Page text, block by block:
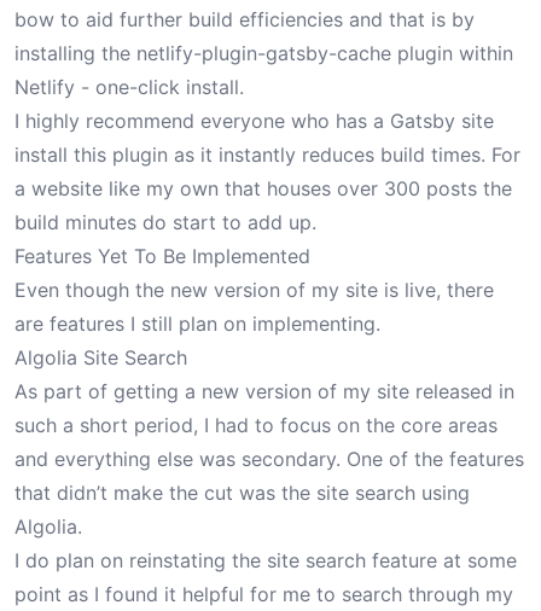
bow to aid further build efficiencies and that is by
installing the netlify-plugin-gatsby-cache plugin within
Netlify - one-click install.
I highly recommend everyone who has a Gatsby site
install this plugin as it instantly reduces build times. For
a website like my own that houses over 300 posts the
build minutes do start to add up.
Features Yet To Be Implemented
Even though the new version of my site is live, there
are features I still plan on implementing.
Algolia Site Search
As part of getting a new version of my site released in
such a short period, I had to focus on the core areas
and everything else was secondary. One of the features
that didn’t make the cut was the site search using
Algolia.
I do plan on reinstating the site search feature at some
point as I found it helpful for me to search through my